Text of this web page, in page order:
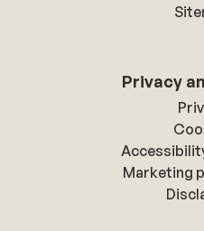
Privacy
Marketing